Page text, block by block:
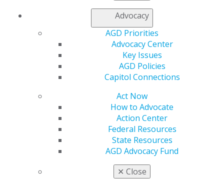
Advocacy
AGD Priorities
Advocacy Center
Key Issues
AGD Policies
Capitol Connections
Act Now
How to Advocate
Action Center
Federal Resources
State Resources
AGD Advocacy Fund
✕ Close
My AGD
Refer-a-Colleague Program
Membership Buyback
General Dentistry
Career Center